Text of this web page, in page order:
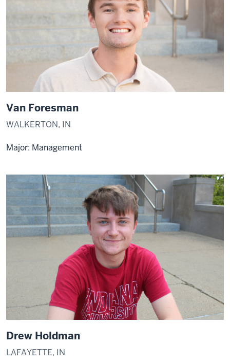
Van Foresman
WALKERTON, IN
Major: Management
Drew Holdman
LAFAYETTE, IN